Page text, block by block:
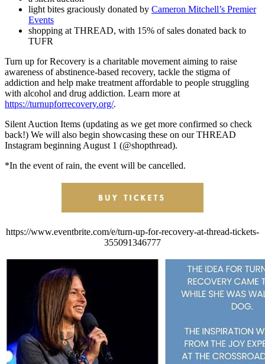
light bites graciously donated by Cameron Mitchell’s Premier
Events
shopping at THREAD, with 15% of sales donated back to
TUFR
Turn up for Recovery is a charitable movement aiming to raise
awareness of abstinence-based recovery, tackle the stigma of
addiction and help make treatment affordable to people struggling
with alcohol and drug addiction. Learn more at
https://turnupforrecovery.org/.
Silent Auction Items (updating as we get more confirmed so check
back!) We will also begin showcasing these on our THREAD
Instagram beginning August 1 (@shopthread).
*In the event of rain, the event will be cancelled.
https://www.eventbrite.com/e/turn-up-for-recovery-at-thread-tickets-
355091346777